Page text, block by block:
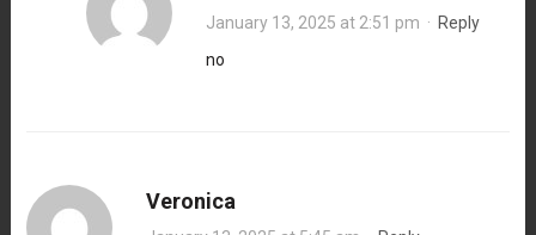
January 13, 2025 at 2:51 pm · Reply
no
Veronica